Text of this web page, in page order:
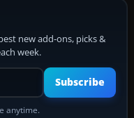
new add-ons, picks &
week.
address
Subscribe
anytime.